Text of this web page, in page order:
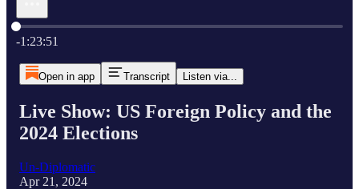
Current time: 0:00 / Total time: -1:23:51
-1:23:51
Open in app Transcript Listen via...
Live Show: US Foreign Policy and the
2024 Elections
Un-Diplomatic
Apr 21, 2024